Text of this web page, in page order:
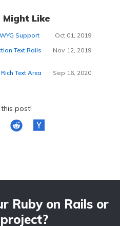
Might Like
Support
Oct 01, 2019
Text Rails
Nov 12, 2019
Text Area Sep 16, 2020
post!
Ruby on Rails or